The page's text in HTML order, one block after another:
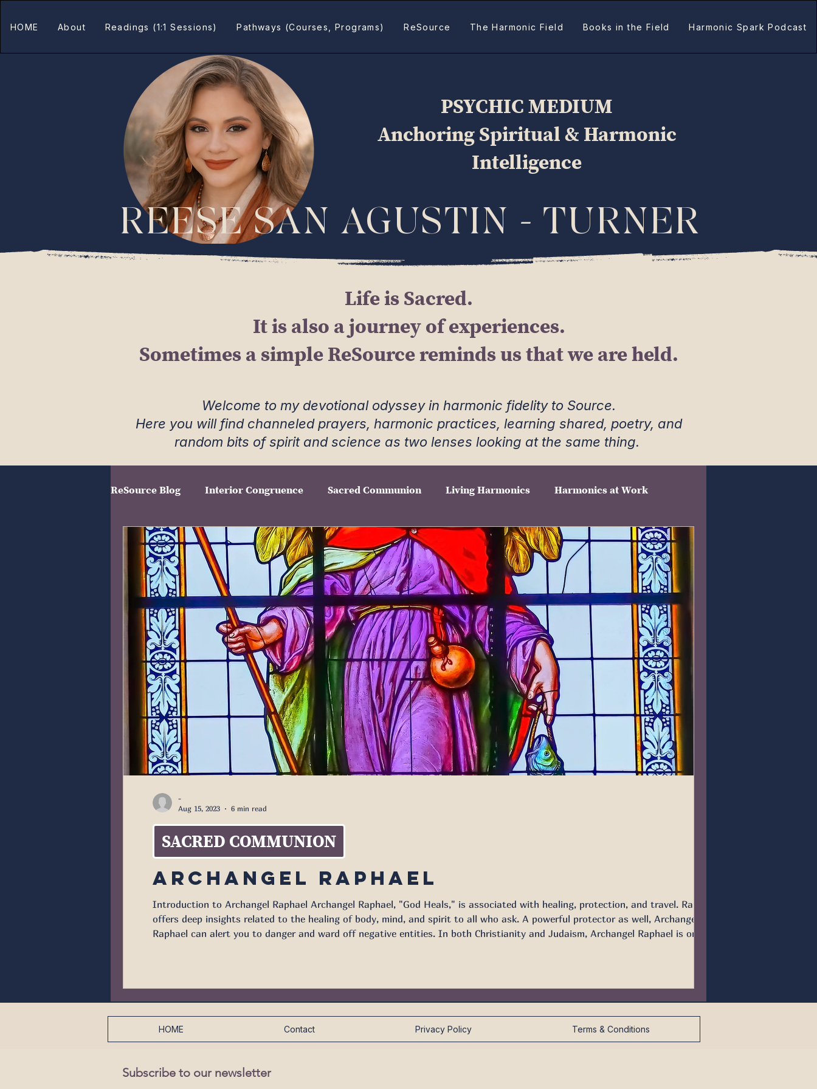
HOME About Readings (1:1 Sessions) Pathways (Courses, Programs) ReSource The Harmonic Field Books in the Field Harmonic Spark Podcast
PSYCHIC MEDIUM
Anchoring Spiritual & Harmonic
Intelligence
REESE SAN AGUSTIN - TURNER
Life is Sacred.
It is also a journey of experiences.
Sometimes a simple ReSource reminds us that we are held.
Welcome to my devotional odyssey in harmonic fidelity to Source.
Here you will find channeled prayers, harmonic practices, learning shared, poetry, and
random bits of spirit and science as two lenses looking at the same thing.
ReSource Blog Interior Congruence Sacred Communion Living Harmonics Harmonics at Work
Field Notes The Creative Hearth
Archangel Raphael
Introduction to Archangel Raphael Archangel Raphael, "God Heals," is associated with healing, protection, and travel. Raphael
offers deep insights related to the healing of body, mind, and spirit to all who ask. A powerful protector as well, Archangel
Raphael can alert you to danger and ward off negative entities. In both Christianity and Judaism, Archangel Raphael is one of
SACRED COMMUNION
-
Aug 15, 2023
6 min read
HOME Contact Privacy Policy Terms & Conditions
Subscribe to our newsletter